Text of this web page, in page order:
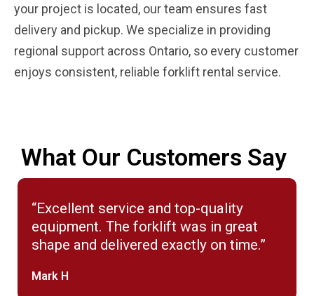
your project is located, our team ensures fast
delivery and pickup. We specialize in providing
regional support across Ontario, so every customer
enjoys consistent, reliable forklift rental service.
What Our Customers Say
“Excellent service and top-quality
equipment. The forklift was in great
shape and delivered exactly on time.”
Mark H